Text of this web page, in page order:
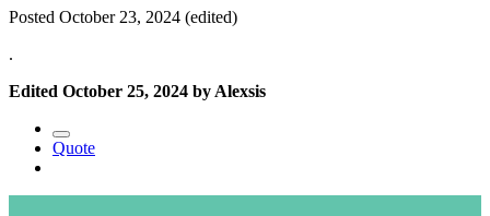
Posted October 23, 2024 (edited)
.
Edited October 25, 2024 by Alexsis
Quote